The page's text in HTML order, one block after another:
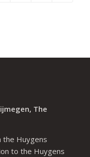
The
the Huygens
to the Huygens